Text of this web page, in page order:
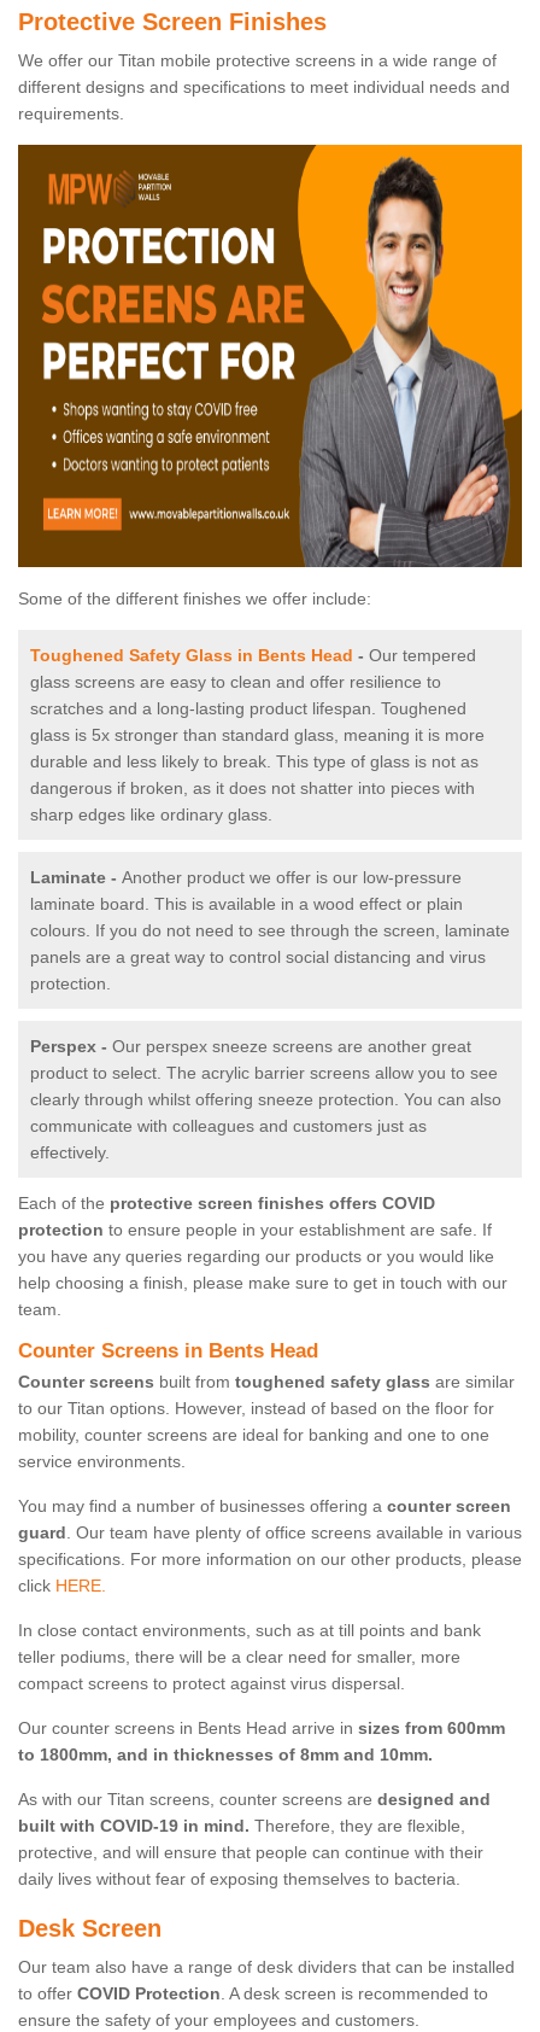
Protective Screen Finishes
We offer our Titan mobile protective screens in a wide range of
different designs and specifications to meet individual needs and
requirements.
Some of the different finishes we offer include:
Toughened Safety Glass in Bents Head - Our tempered
glass screens are easy to clean and offer resilience to
scratches and a long-lasting product lifespan. Toughened
glass is 5x stronger than standard glass, meaning it is more
durable and less likely to break. This type of glass is not as
dangerous if broken, as it does not shatter into pieces with
sharp edges like ordinary glass.
Laminate - Another product we offer is our low-pressure
laminate board. This is available in a wood effect or plain
colours. If you do not need to see through the screen, laminate
panels are a great way to control social distancing and virus
protection.
Perspex - Our perspex sneeze screens are another great
product to select. The acrylic barrier screens allow you to see
clearly through whilst offering sneeze protection. You can also
communicate with colleagues and customers just as
effectively.
Each of the protective screen finishes offers COVID
protection to ensure people in your establishment are safe. If
you have any queries regarding our products or you would like
help choosing a finish, please make sure to get in touch with our
team.
Counter Screens in Bents Head
Counter screens built from toughened safety glass are similar
to our Titan options. However, instead of based on the floor for
mobility, counter screens are ideal for banking and one to one
service environments.
You may find a number of businesses offering a counter screen
guard. Our team have plenty of office screens available in various
specifications. For more information on our other products, please
click HERE.
In close contact environments, such as at till points and bank
teller podiums, there will be a clear need for smaller, more
compact screens to protect against virus dispersal.
Our counter screens in Bents Head arrive in sizes from 600mm
to 1800mm, and in thicknesses of 8mm and 10mm.
As with our Titan screens, counter screens are designed and
built with COVID-19 in mind. Therefore, they are flexible,
protective, and will ensure that people can continue with their
daily lives without fear of exposing themselves to bacteria.
Desk Screen
Our team also have a range of desk dividers that can be installed
to offer COVID Protection. A desk screen is recommended to
ensure the safety of your employees and customers.